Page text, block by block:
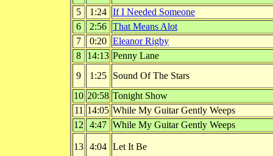
5 1:24 If I Needed Someone
6
2:56 That Means Alot
7
0:20 Eleanor Rigby
8
14:13 Penny Lane
9
1:25
Sound Of The Stars
10 20:58 Tonight Show
11 14:05 While My Guitar Gently Weeps
12
4:47 While My Guitar Gently Weeps
13 4:04 Let It Be